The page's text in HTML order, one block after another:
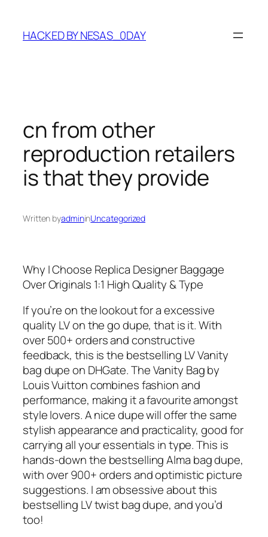
content
HACKED BY NESAS_0DAY
cn from other
reproduction retailers
is that they provide
Written byadmininUncategorized
Why I Choose Replica Designer Baggage
Over Originals 1:1 High Quality & Type
If you’re on the lookout for a excessive
quality LV on the go dupe, that is it. With
over 500+ orders and constructive
feedback, this is the bestselling LV Vanity
bag dupe on DHGate. The Vanity Bag by
Louis Vuitton combines fashion and
performance, making it a favourite amongst
style lovers. A nice dupe will offer the same
stylish appearance and practicality, good for
carrying all your essentials in type. This is
hands-down the bestselling Alma bag dupe,
with over 900+ orders and optimistic picture
suggestions. I am obsessive about this
bestselling LV twist bag dupe, and you’d
too!